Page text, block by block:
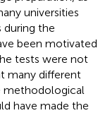
universities
during the
been motivated
tests were not
many different
methodological
have made the